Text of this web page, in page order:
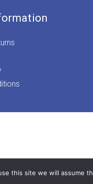
this site we will assume